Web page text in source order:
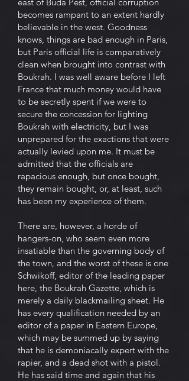
becomes rampant to an extent hardly
believable in the west. Goodness
knows, things are bad enough in Paris,
but Paris official life is comparatively
clean when brought into contrast with
Boukrah. I was well aware before I left
France that much money would have
to be secretly spent if we were to
secure the concession for lighting
Boukrah with electricity, but I was
unprepared for the exactions that were
actually levied upon me. It must be
admitted that the officials are
rapacious enough, but once bought,
they remain bought, or, at least, such
has been my experience of them.
There are, however, a horde of
hangers-on, who seem even more
insatiable than the governing body of
the town, and the worst of these is one
Schwikoff, editor of the leading paper
here, the Boukrah Gazette, which is
merely a daily blackmailing sheet. He
has every qualification needed by an
editor of a paper in Eastern Europe,
which may be summed up by saying
that he is demoniacally expert with the
rapier, and a dead shot with a pistol.
He has said time and again that his